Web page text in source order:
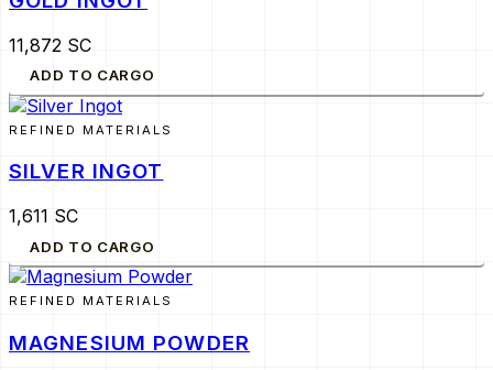
11,872 SC
ADD TO CARGO
REFINED MATERIALS
SILVER INGOT
1,611 SC
ADD TO CARGO
REFINED MATERIALS
MAGNESIUM POWDER